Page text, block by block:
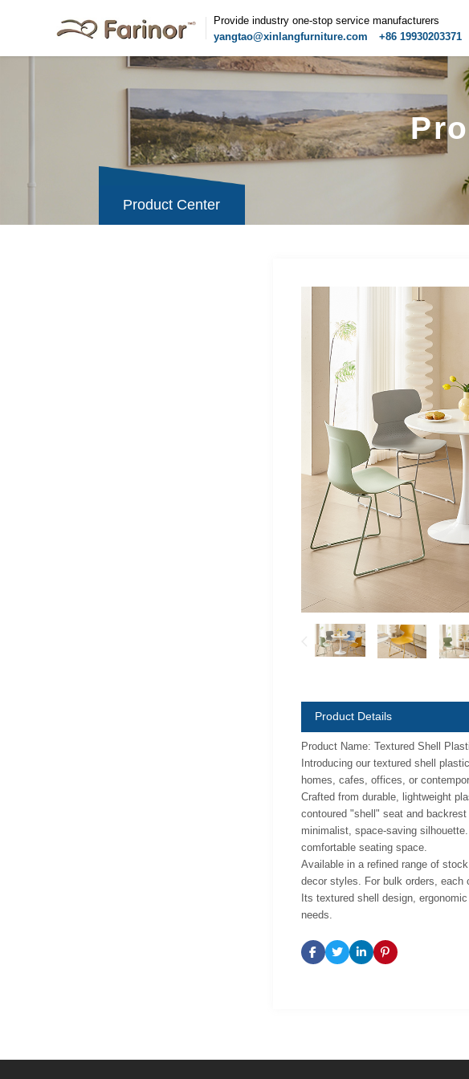
Provide industry one-stop service manufacturers
yangtao@xinlangfurniture.com
+86 19930203371
Product Center
Product Details
Product Name: Textured Shell
Introducing our textured shell
homes, cafes, offices, or
Crafted from durable, lightweight
contoured "shell" seat and
minimalist, space-saving
comfortable seating space.
Available in a refined range of
decor styles. For bulk orders, each
Its textured shell design,
needs.